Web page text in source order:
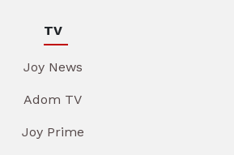
TV
Joy News
Adom TV
Joy Prime